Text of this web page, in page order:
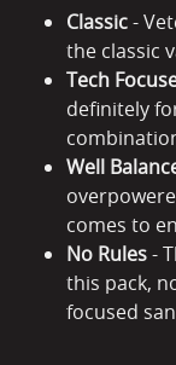
Classic-
the classic
Tech
definitely
Well
comes to
No Rules-
this pack,
focused